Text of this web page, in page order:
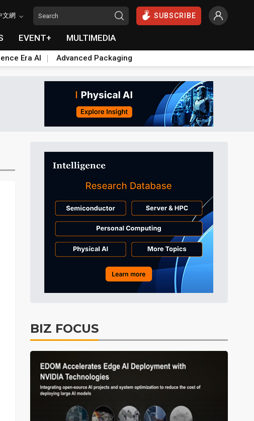
文網 SUBSCRIBE
EVENT+ MULTIMEDIA
Era AI Advanced Packaging
BIZ FOCUS